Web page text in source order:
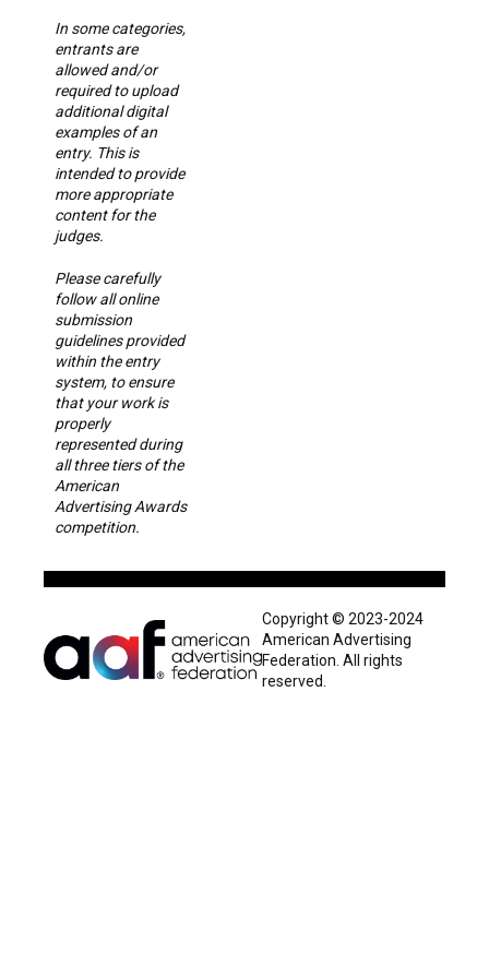
In some categories,
entrants are
allowed and/or
required to upload
additional digital
examples of an
entry. This is
intended to provide
more appropriate
content for the
judges.
Please carefully
follow all online
submission
guidelines provided
within the entry
system, to ensure
that your work is
properly
represented during
all three tiers of the
American
Advertising Awards
competition.
Copyright © 2023-2024
American Advertising
Federation. All rights
reserved.